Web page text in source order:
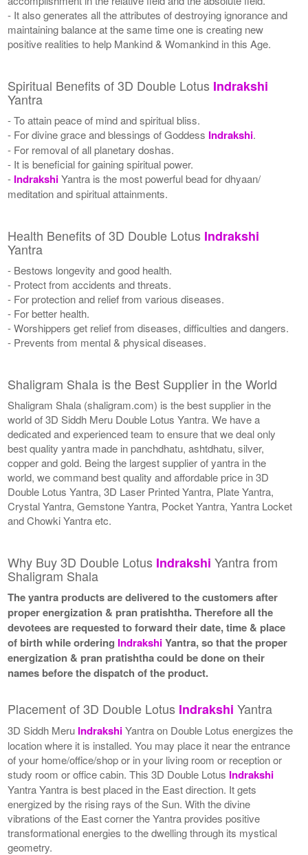
- It also generates all the attributes of destroying ignorance and
maintaining balance at the same time one is creating new
positive realities to help Mankind & Womankind in this Age.
Spiritual Benefits of 3D Double Lotus Indrakshi
Yantra
- To attain peace of mind and spiritual bliss.
- For divine grace and blessings of Goddess Indrakshi.
- For removal of all planetary doshas.
- It is beneficial for gaining spiritual power.
- IndrakshiYantra is the most powerful bead for dhyaan/
meditation and spiritual attainments.
Health Benefits of 3D Double Lotus Indrakshi
Yantra
- Bestows longevity and good health.
- Protect from accidents and threats.
- For protection and relief from various diseases.
- For better health.
- Worshippers get relief from diseases, difficulties and dangers.
- Prevents from mental & physical diseases.
Shaligram Shala is the Best Supplier in the World
Shaligram Shala (shaligram.com) is the best supplier in the
world of 3D Siddh Meru Double Lotus Yantra. We have a
dedicated and experienced team to ensure that we deal only
best quality yantra made in panchdhatu, ashtdhatu, silver,
copper and gold. Being the largest supplier of yantra in the
world, we command best quality and affordable price in 3D
Double Lotus Yantra, 3D Laser Printed Yantra, Plate Yantra,
Crystal Yantra, Gemstone Yantra, Pocket Yantra, Yantra Locket
and Chowki Yantra etc.
Why Buy 3D Double Lotus Indrakshi Yantra from
Shaligram Shala
The yantra products are delivered to the customers after
proper energization & pran pratishtha. Therefore all the
devotees are requested to forward their date, time & place
of birth while ordering IndrakshiYantra, so that the proper
energization & pran pratishtha could be done on their
names before the dispatch of the product.
Placement of 3D Double Lotus Indrakshi Yantra
3D Siddh Meru IndrakshiYantra on Double Lotus energizes the
location where it is installed. You may place it near the entrance
of your home/office/shop or in your living room or reception or
study room or office cabin. This 3D Double Lotus Indrakshi
Yantra Yantra is best placed in the East direction. It gets
energized by the rising rays of the Sun. With the divine
vibrations of the East corner the Yantra provides positive
transformational energies to the dwelling through its mystical
geometry.